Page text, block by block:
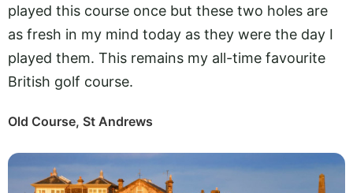
played this course once but these two holes are
as fresh in my mind today as they were the day I
played them. This remains my all-time favourite
British golf course.
Old Course, St Andrews